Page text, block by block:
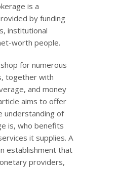
is a
by funding
institutional
worth people.
for numerous
together with
and money
aims to offer
understanding of
is, who benefits
it supplies. A
establishment that
providers,